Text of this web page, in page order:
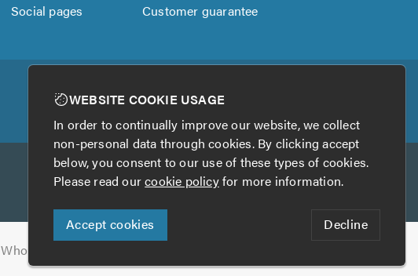
Social pages Customer guarantee
Who built this website?
WEBSITE COOKIE USAGE
In order to continually improve our website, we collect
non-personal data through cookies. By clicking accept
below, you consent to our use of these types of cookies.
Please read ourcookie policyfor more information.
Accept cookies Decline